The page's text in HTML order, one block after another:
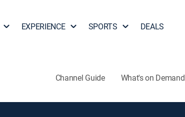
EXPERIENCE SPORTS DEALS
Channel Guide What's on Demand